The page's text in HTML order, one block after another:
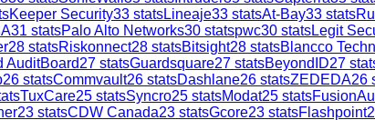
Keeper Security33 statsLineaje33 statsAt-Bay33 stats
31 statsPalo Alto Networks30 statspwc30 statsLegit
28 statsRiskonnect28 statsBitsight28 statsBlancco
AuditBoard27 statsGuardsquare27 statsBeyondID27
26 statsCommvault26 statsDashlane26 statsZEDEDA26
TuxCare25 statsSyncro25 statsModat25 stats
23 statsCDW Canada23 statsGcore23 statsFlashpoint